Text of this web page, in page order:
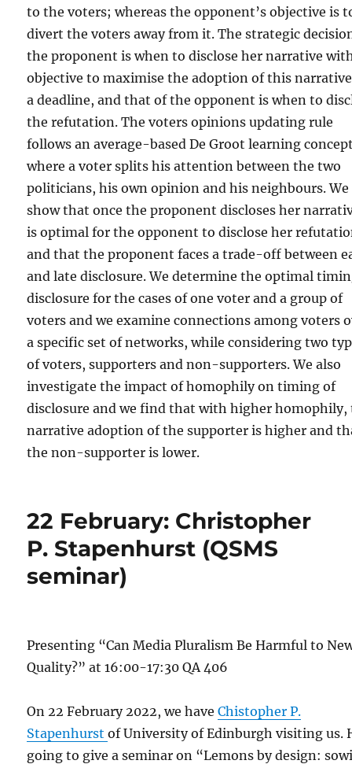
to the voters; whereas the opponent’s objective is
divert the voters away from it. The strategic
the proponent is when to disclose her narrative
objective to maximise the adoption of this
a deadline, and that of the opponent is when to
the refutation. The voters opinions updating rule
follows an average-based De Groot learning
where a voter splits his attention between the two
politicians, his own opinion and his neighbours. We
show that once the proponent discloses her
is optimal for the opponent to disclose her
and that the proponent faces a trade-off between
and late disclosure. We determine the optimal
disclosure for the cases of one voter and a group of
voters and we examine connections among voters
a specific set of networks, while considering two
of voters, supporters and non-supporters. We also
investigate the impact of homophily on timing of
disclosure and we find that with higher homophily,
narrative adoption of the supporter is higher and
the non-supporter is lower.
22 February: Christopher
P. Stapenhurst (QSMS
seminar)
Presenting “Can Media Pluralism Be Harmful to
Quality?” at 16:00-17:30 QA 406
On 22 February 2022, we haveChistopher P.
Stapenhurstof University of Edinburgh visiting us.
going to give a seminar on “Lemons by design: